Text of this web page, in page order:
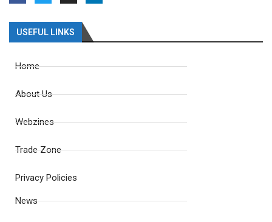
USEFUL LINKS
Home
About Us
Webzines
Trade Zone
Privacy Policies
News